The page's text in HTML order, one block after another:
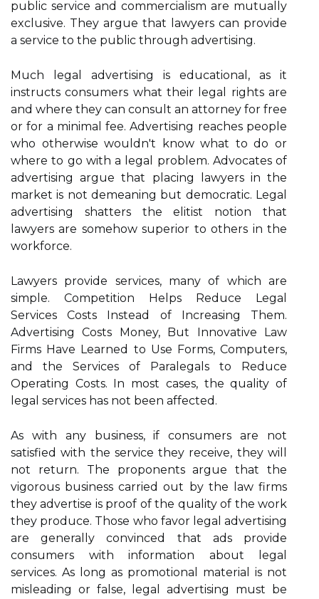
public service and commercialism are mutually
exclusive. They argue that lawyers can provide
a service to the public through advertising.
Much legal advertising is educational, as it
instructs consumers what their legal rights are
and where they can consult an attorney for free
or for a minimal fee. Advertising reaches people
who otherwise wouldn't know what to do or
where to go with a legal problem. Advocates of
advertising argue that placing lawyers in the
market is not demeaning but democratic. Legal
advertising shatters the elitist notion that
lawyers are somehow superior to others in the
workforce.
Lawyers provide services, many of which are
simple. Competition Helps Reduce Legal
Services Costs Instead of Increasing Them.
Advertising Costs Money, But Innovative Law
Firms Have Learned to Use Forms, Computers,
and the Services of Paralegals to Reduce
Operating Costs. In most cases, the quality of
legal services has not been affected.
As with any business, if consumers are not
satisfied with the service they receive, they will
not return. The proponents argue that the
vigorous business carried out by the law firms
they advertise is proof of the quality of the work
they produce. Those who favor legal advertising
are generally convinced that ads provide
consumers with information about legal
services. As long as promotional material is not
misleading or false, legal advertising must be